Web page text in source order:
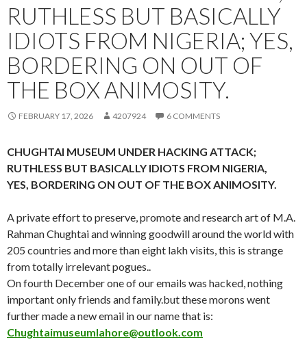
RUTHLESS BUT BASICALLY
IDIOTS FROM NIGERIA; YES,
BORDERING ON OUT OF
THE BOX ANIMOSITY.
FEBRUARY 17, 2026 4207924 6 COMMENTS
CHUGHTAI MUSEUM UNDER HACKING ATTACK;
RUTHLESS BUT BASICALLY IDIOTS FROM NIGERIA,
YES, BORDERING ON OUT OF THE BOX ANIMOSITY.
A private effort to preserve, promote and research art of M.A.
Rahman Chughtai and winning goodwill around the world with
205 countries and more than eight lakh visits, this is strange
from totally irrelevant pogues..
On fourth December one of our emails was hacked, nothing
important only friends and family.but these morons went
further made a new email in our name that is:
Chughtaimuseumlahore@outlook.com